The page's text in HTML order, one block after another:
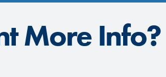
More Info?